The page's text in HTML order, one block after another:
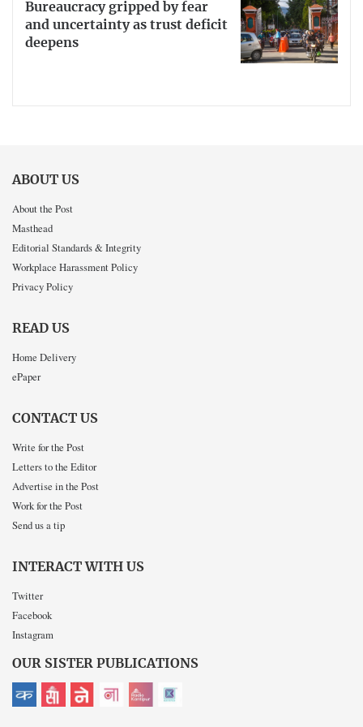
Bureaucracy gripped by fear
and uncertainty as trust deficit
deepens
ABOUT US
About the Post
Masthead
Editorial Standards & Integrity
Workplace Harassment Policy
Privacy Policy
READ US
Home Delivery
ePaper
CONTACT US
Write for the Post
Letters to the Editor
Advertise in the Post
Work for the Post
Send us a tip
INTERACT WITH US
Twitter
Facebook
Instagram
OUR SISTER PUBLICATIONS